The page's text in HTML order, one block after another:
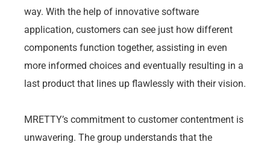
way. With the help of innovative software
application, customers can see just how different
components function together, assisting in even
more informed choices and eventually resulting in a
last product that lines up flawlessly with their vision.
MRETTY’s commitment to customer contentment is
unwavering. The group understands that the